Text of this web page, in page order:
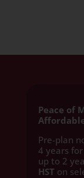
Peace of
Pre-plan
4 years
up to 2
HST on